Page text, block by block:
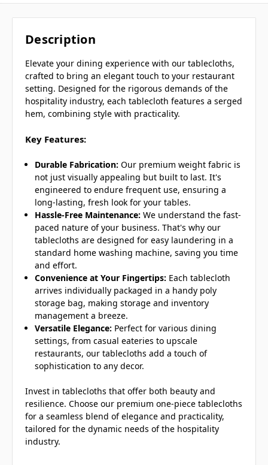
Description
Elevate your dining experience with our tablecloths,
crafted to bring an elegant touch to your restaurant
setting. Designed for the rigorous demands of the
hospitality industry, each tablecloth features a serged
hem, combining style with practicality.
Key Features:
Durable Fabrication: Our premium weight fabric is
not just visually appealing but built to last. It's
engineered to endure frequent use, ensuring a
long-lasting, fresh look for your tables.
Hassle-Free Maintenance: We understand the fast-
paced nature of your business. That's why our
tablecloths are designed for easy laundering in a
standard home washing machine, saving you time
and effort.
Convenience at Your Fingertips: Each tablecloth
arrives individually packaged in a handy poly
storage bag, making storage and inventory
management a breeze.
Versatile Elegance: Perfect for various dining
settings, from casual eateries to upscale
restaurants, our tablecloths add a touch of
sophistication to any decor.
Invest in tablecloths that offer both beauty and
resilience. Choose our premium one-piece tablecloths
for a seamless blend of elegance and practicality,
tailored for the dynamic needs of the hospitality
industry.